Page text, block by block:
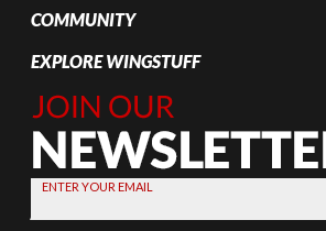
COMMUNITY
EXPLORE WINGSTUFF
Join Our
Newsletter,
Sign up
today by
entering
your email
ENTER YOUR EMAIL